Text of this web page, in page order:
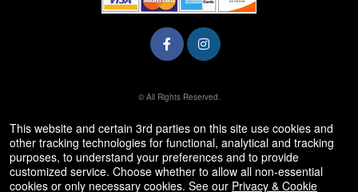
© All Rights Reserved.
This website and certain 3rd parties on this site use cookies and
other tracking technologies for functional, analytical and tracking
purposes, to understand your preferences and to provide
customized service. Choose whether to allow all non-essential
cookies or only necessary cookies. See our Privacy & Cookie